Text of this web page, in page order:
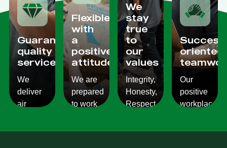
Guaranteed
quality
services
We
deliver
air
Flexible
with
a
positive
attitude
We are
prepared
to work
We
stay
true
to
our
values
Integrity,
Honesty,
Respect,
oriented
Our
positive
workplace